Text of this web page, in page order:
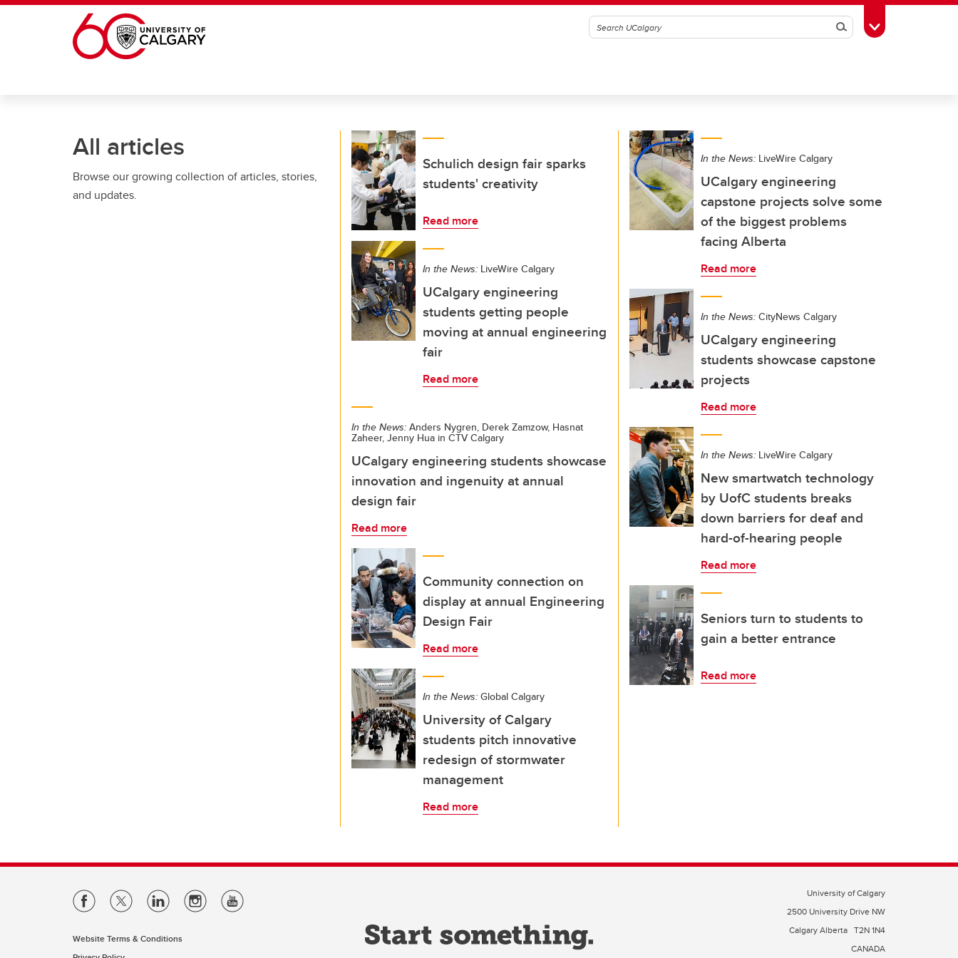
Skip to main content
SearchToggle Toolbox
All articles
Browse our growing collection of articles, stories,
and updates.
Schulich design fair sparks
students' creativity
Read more
In the News: LiveWire Calgary
UCalgary engineering
students getting people
moving at annual engineering
fair
Read more
In the News: Anders Nygren, Derek Zamzow, Hasnat
Zaheer, Jenny Hua in CTV Calgary
UCalgary engineering students showcase
innovation and ingenuity at annual
design fair
Read more
Community connection on
display at annual Engineering
Design Fair
Read more
In the News: Global Calgary
University of Calgary
students pitch innovative
redesign of stormwater
management
Read more
In the News: LiveWire Calgary
UCalgary engineering
capstone projects solve some
of the biggest problems
facing Alberta
Read more
In the News: CityNews Calgary
UCalgary engineering
students showcase capstone
projects
Read more
In the News: LiveWire Calgary
New smartwatch technology
by UofC students breaks
down barriers for deaf and
hard-of-hearing people
Read more
Seniors turn to students to
gain a better entrance
Read more
Website Terms & Conditions
University of Calgary
2500 University Drive NW
Calgary Alberta T2N 1N4
CANADA